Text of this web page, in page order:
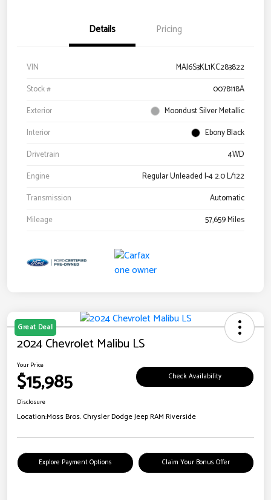
Details Pricing
VIN
MAJ6S3KL1KC283822
Stock #
0078118A
Exterior
Moondust Silver Metallic
Interior
Ebony Black
Drivetrain
4WD
Engine
Regular Unleaded I-4 2.0 L/122
Transmission
Automatic
Mileage
57,659 Miles
Great Deal
2024 Chevrolet Malibu LS
Your Price
$15,985 Check Availability
Disclosure
Location:Moss Bros. Chrysler Dodge Jeep RAM Riverside
Explore Payment Options Claim Your Bonus Offer